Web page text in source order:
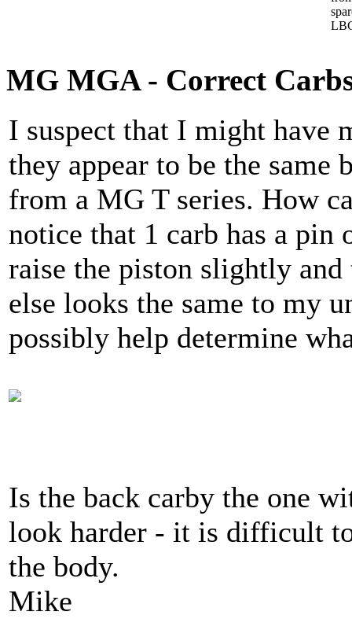
MG MGA - Correct
I suspect that I might have
they appear to be the same
from a MG T series. How
notice that 1 carb has a pin
raise the piston slightly
else looks the same to my
possibly help determine
Is the back carby the one
look harder - it is difficult
the body.
Mike